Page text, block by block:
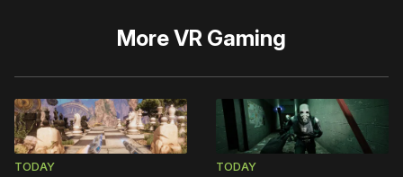
MoreVR Gaming
TODAY TODAY